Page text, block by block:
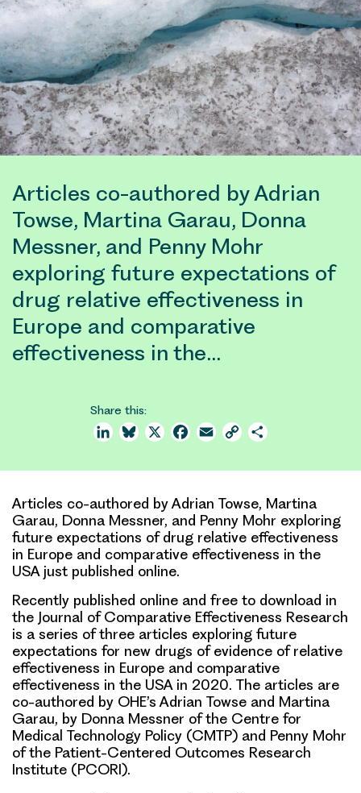
Articles co-authored by Adrian
Towse, Martina Garau, Donna
Messner, and Penny Mohr
exploring future expectations of
drug relative effectiveness in
Europe and comparative
effectiveness in the…
Share this:
LinkedInBluesky
X Facebook
Email Copy
Articles co-authored by Adrian Towse, Martina
Garau, Donna Messner, and Penny Mohr exploring
future expectations of drug relative effectiveness
in Europe and comparative effectiveness in the
USA just published online.
Recently published online and free to download in
the Journal of Comparative Effectiveness Research
is a series of three articles exploring future
expectations for new drugs of evidence of relative
effectiveness in Europe and comparative
effectiveness in the USA in 2020. The articles are
co-authored by OHE’s Adrian Towse and Martina
Garau, by Donna Messner of the Centre for
Medical Technology Policy (CMTP) and Penny Mohr
of the Patient-Centered Outcomes Research
Institute (PCORI).